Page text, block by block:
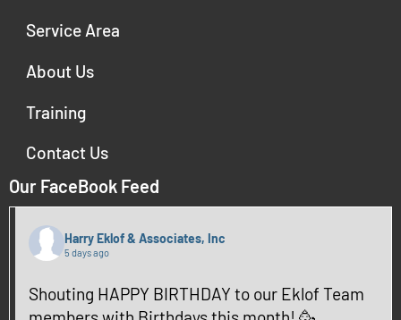
Service Area
About Us
Training
Contact Us
Our FaceBook Feed
Harry Eklof & Associates, Inc
5 days ago
Shouting HAPPY BIRTHDAY to our Eklof Team